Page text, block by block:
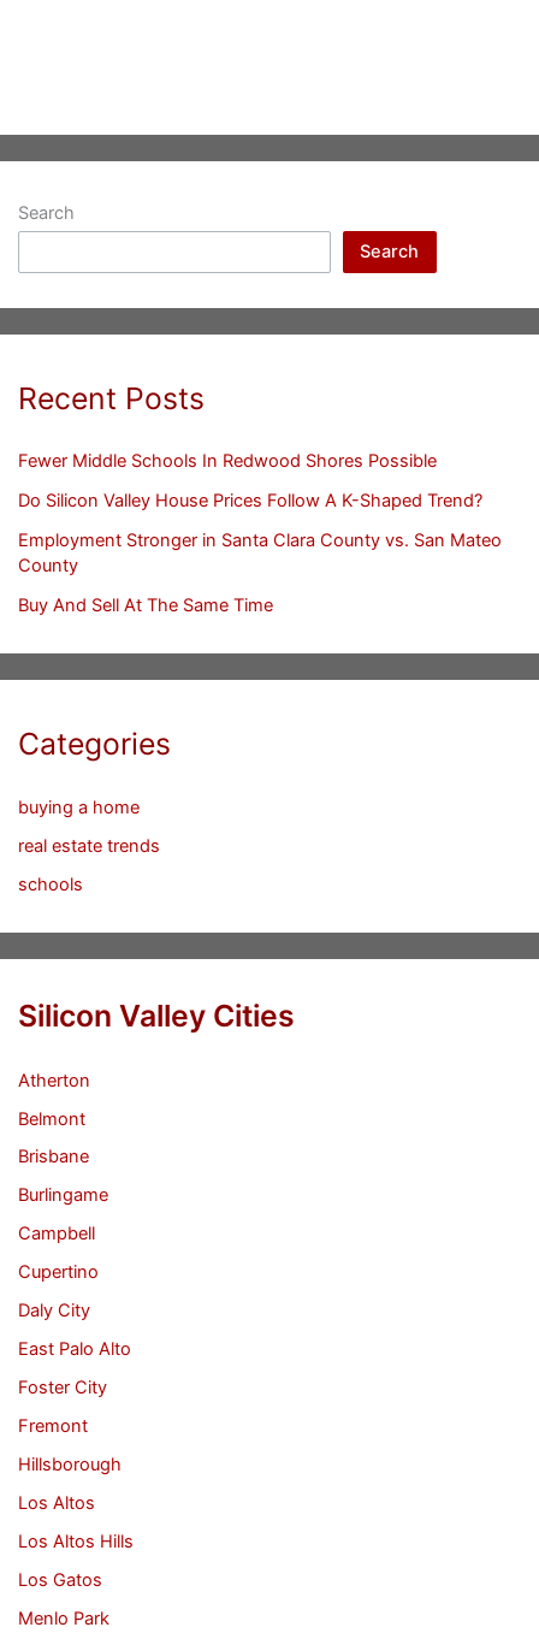
Search
Search
Recent Posts
Fewer Middle Schools In Redwood Shores Possible
Do Silicon Valley House Prices Follow A K-Shaped Trend?
Employment Stronger in Santa Clara County vs. San Mateo
County
Buy And Sell At The Same Time
Categories
buying a home
real estate trends
schools
Silicon Valley Cities
Atherton
Belmont
Brisbane
Burlingame
Campbell
Cupertino
Daly City
East Palo Alto
Foster City
Fremont
Hillsborough
Los Altos
Los Altos Hills
Los Gatos
Menlo Park